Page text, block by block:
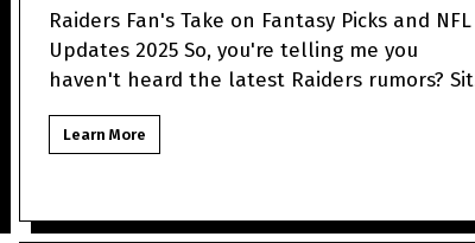
Raiders Fan's Take on Fantasy Picks and NFL
Updates 2025 So, you're telling me you
haven't heard the latest Raiders rumors? Sit
tight because as a
Learn More